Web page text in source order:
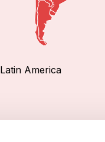
Latin America